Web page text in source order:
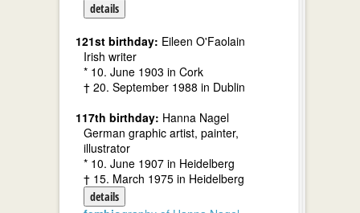
details
121st birthday: Eileen O'Faolain
Irish writer
* 10. June 1903 in Cork
† 20. September 1988 in Dublin
117th birthday: Hanna Nagel
German graphic artist, painter,
illustrator
* 10. June 1907 in Heidelberg
† 15. March 1975 in Heidelberg
details